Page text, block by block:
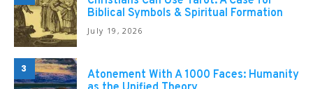
Biblical Symbols & Spiritual Formation
July 19, 2026
3
Atonement With A 1000 Faces: Humanity